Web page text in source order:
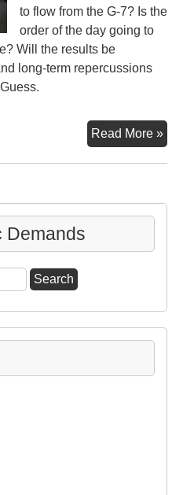
to flow from the G-7? Is the
order of the day going to
Will the results be
long-term repercussions
Guess.
Read More »In
…
Demands